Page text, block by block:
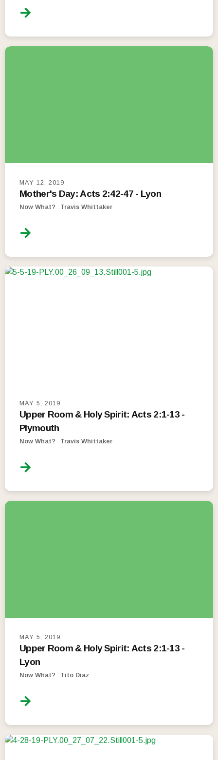
MAY 12, 2019
Mother's Day: Acts 2:42-47 - Lyon
Now What? Travis Whittaker
MAY 5, 2019
Upper Room & Holy Spirit: Acts 2:1-13 -
Plymouth
Now What? Travis Whittaker
MAY 5, 2019
Upper Room & Holy Spirit: Acts 2:1-13 -
Lyon
Now What? Tito Diaz